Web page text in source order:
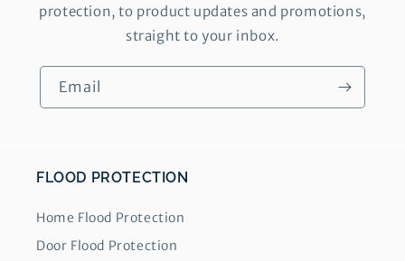
protection, to product updates and promotions,
straight to your inbox.
Email
FLOOD PROTECTION
Home Flood Protection
Door Flood Protection